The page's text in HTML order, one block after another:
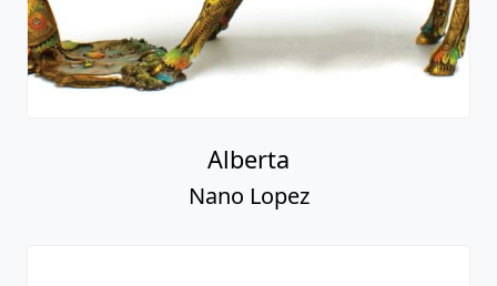
Alberta
Nano Lopez